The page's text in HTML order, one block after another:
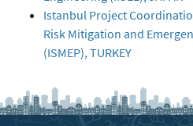
Istanbul Project
Risk Mitigation and
(ISMEP), TURKEY